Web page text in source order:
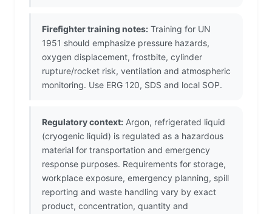
Firefighter training notes: Training for UN
1951 should emphasize pressure hazards,
oxygen displacement, frostbite, cylinder
rupture/rocket risk, ventilation and atmospheric
monitoring. Use ERG 120, SDS and local SOP.
Regulatory context: Argon, refrigerated liquid
(cryogenic liquid) is regulated as a hazardous
material for transportation and emergency
response purposes. Requirements for storage,
workplace exposure, emergency planning, spill
reporting and waste handling vary by exact
product, concentration, quantity and